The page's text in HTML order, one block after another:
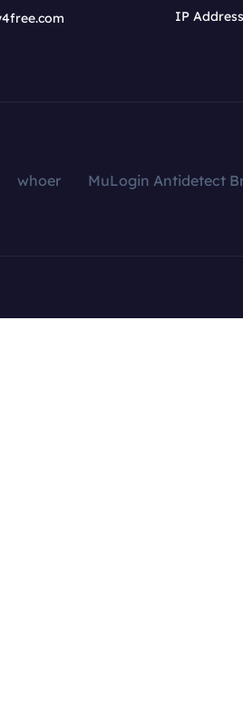
IP
whoer
MuLogin Antidetect